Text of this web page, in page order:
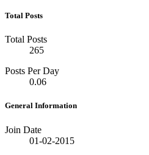
Total Posts
Total Posts
265
Posts Per Day
0.06
General Information
Join Date
01-02-2015